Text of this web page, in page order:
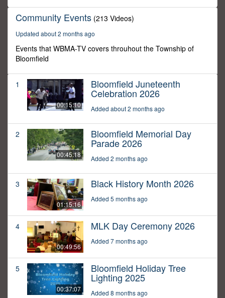
Community Events (213 Videos)
Updated about 2 months ago
Events that WBMA-TV covers throuhout the Township of
Bloomfield
1
00:15:10
Bloomfield Juneteenth
Celebration 2026
Added about 2 months ago
2
00:45:18
Bloomfield Memorial Day
Parade 2026
Added 2 months ago
3
01:15:16
Black History Month 2026
Added 5 months ago
4
00:49:56
MLK Day Ceremony 2026
Added 7 months ago
5
00:37:07
Bloomfield Holiday Tree
Lighting 2025
Added 8 months ago